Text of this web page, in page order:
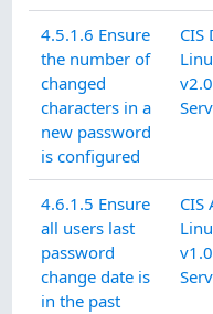
4.5.1.6 Ensure
the number of
changed
characters in a
new password
is configured
CIS
4.6.1.5 Ensure
all users last
password
change date is
in the past
CIS